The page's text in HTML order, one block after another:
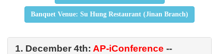
Banquet Venue: Su Hung Restaurant (Jinan Branch)
1. December 4th: AP-iConference --